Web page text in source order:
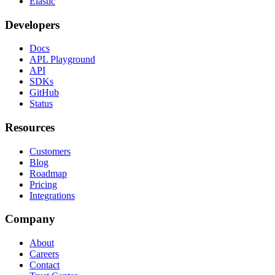
Developers
Docs
APL Playground
API
SDKs
GitHub
Status
Resources
Customers
Blog
Roadmap
Pricing
Integrations
Company
About
Careers
Contact